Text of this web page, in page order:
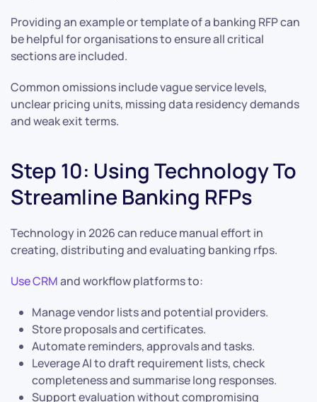
Providing an example or template of a banking RFP can
be helpful for organisations to ensure all critical
sections are included.
Common omissions include vague service levels,
unclear pricing units, missing data residency demands
and weak exit terms.
Step 10: Using Technology To
Streamline Banking RFPs
Technology in 2026 can reduce manual effort in
creating, distributing and evaluating banking rfps.
Use CRMand workflow platforms to:
Manage vendor lists and potential providers.
Store proposals and certificates.
Automate reminders, approvals and tasks.
Leverage AI to draft requirement lists, check
completeness and summarise long responses.
Support evaluation without compromising